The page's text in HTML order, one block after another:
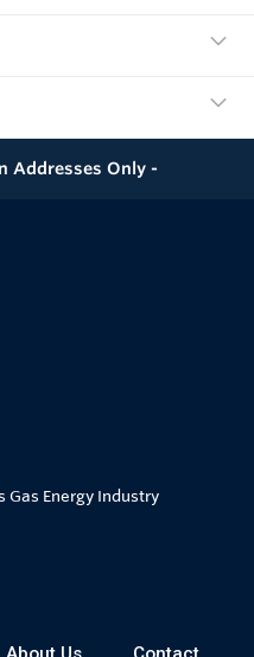
Addresses Only -
Gas Energy Industry